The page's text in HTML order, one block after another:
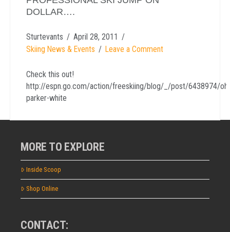
DOLLAR….
Sturtevants
April 28, 2011
Skiing News & Events
Leave a Comment
Check this out!
http://espn.go.com/action/freeskiing/blog/_/post/6438974/oh-
parker-white
MORE TO EXPLORE
Inside Scoop
Shop Online
CONTACT: